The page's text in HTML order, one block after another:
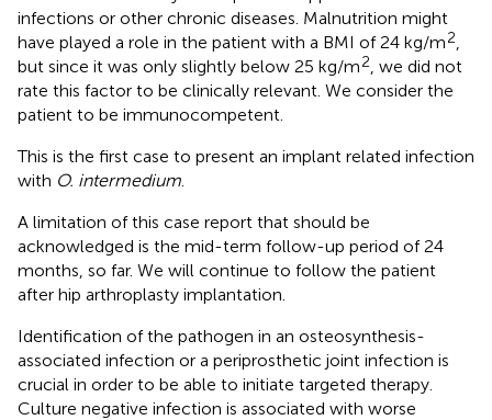
infections or other chronic diseases. Malnutrition might
have played a role in the patient with a BMI of 24 kg/m2
but since it was only slightly below 25 kg/m2 , we did not
rate this factor to be clinically relevant. We consider the
patient to be immunocompetent.
This is the first case to present an implant related infection
with O. intermedium
A limitation of this case report that should be
acknowledged is the mid-term follow-up period of 24
months, so far. We will continue to follow the patient
after hip arthroplasty implantation.
Identification of the pathogen in an osteosynthesis-
associated infection or a periprosthetic joint infection is
crucial in order to be able to initiate targeted therapy.
Culture negative infection is associated with worse